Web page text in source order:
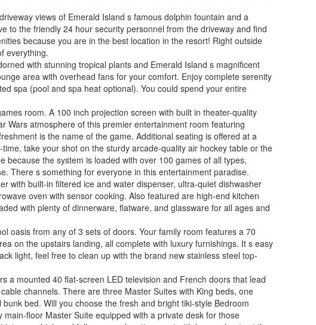
views of Emerald Island s famous dolphin fountain and a
to the friendly 24 hour security personnel from the driveway and find
because you are in the best location in the resort! Right outside
everything.
with stunning tropical plants and Emerald Island s magnificent
area with overhead fans for your comfort. Enjoy complete serenity
spa (pool and spa heat optional). You could spend your entire
room. A 100 inch projection screen with built in theater-quality
Wars atmosphere of this premier entertainment room featuring
is the name of the game. Additional seating is offered at a
take your shot on the sturdy arcade-quality air hockey table or the
because the system is loaded with over 100 games of all types,
There s something for everyone in this entertainment paradise.
with built-in filtered ice and water dispenser, ultra-quiet dishwasher
oven with sensor cooking. Also featured are high-end kitchen
with plenty of dinnerware, flatware, and glassware for all ages and
oasis from any of 3 sets of doors. Your family room features a 70
on the upstairs landing, all complete with luxury furnishings. It s easy
light, feel free to clean up with the brand new stainless steel top-
a mounted 40 flat-screen LED television and French doors that lead
channels. There are three Master Suites with King beds, one
bed. Will you choose the fresh and bright tiki-style Bedroom
floor Master Suite equipped with a private desk for those